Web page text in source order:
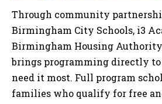
Through community
Birmingham City Schools, i3
Birmingham Housing
brings programming directly
need it most. Full program
families who qualify for free